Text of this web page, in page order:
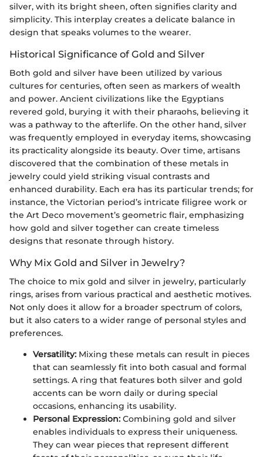
silver, with its bright sheen, often signifies clarity and
simplicity. This interplay creates a delicate balance in
design that speaks volumes to the wearer.
Historical Significance of Gold and Silver
Both gold and silver have been utilized by various
cultures for centuries, often seen as markers of wealth
and power. Ancient civilizations like the Egyptians
revered gold, burying it with their pharaohs, believing it
was a pathway to the afterlife. On the other hand, silver
was frequently employed in everyday items, showcasing
its practicality alongside its beauty. Over time, artisans
discovered that the combination of these metals in
jewelry could yield striking visual contrasts and
enhanced durability. Each era has its particular trends; for
instance, the Victorian period’s intricate filigree work or
the Art Deco movement’s geometric flair, emphasizing
how gold and silver together can create timeless
designs that resonate through history.
Why Mix Gold and Silver in Jewelry?
The choice to mix gold and silver in jewelry, particularly
rings, arises from various practical and aesthetic motives.
Not only does it allow for a broader spectrum of colors,
but it also caters to a wider range of personal styles and
preferences.
Versatility: Mixing these metals can result in pieces
that can seamlessly fit into both casual and formal
settings. A ring that features both silver and gold
accents can be worn daily or during special
occasions, enhancing its usability.
Personal Expression: Combining gold and silver
enables individuals to express their uniqueness.
They can wear pieces that represent different